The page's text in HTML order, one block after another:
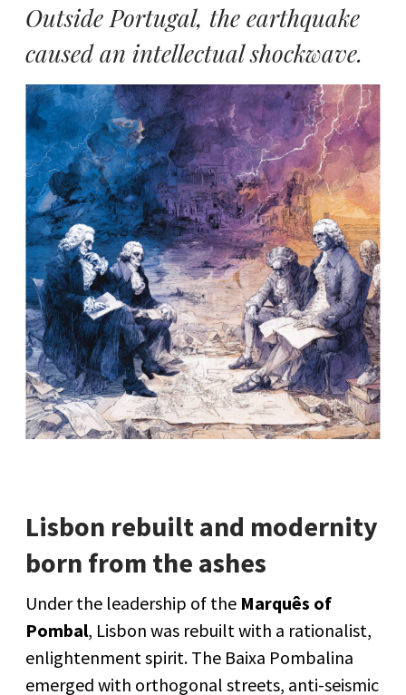
Outside Portugal, the earthquake
caused an intellectual shockwave.
Lisbon rebuilt and modernity
born from the ashes
Under the leadership of the Marquês of
Pombal, Lisbon was rebuilt with a rationalist,
enlightenment spirit. The Baixa Pombalina
emerged with orthogonal streets, anti-seismic